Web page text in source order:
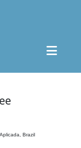
Brazil